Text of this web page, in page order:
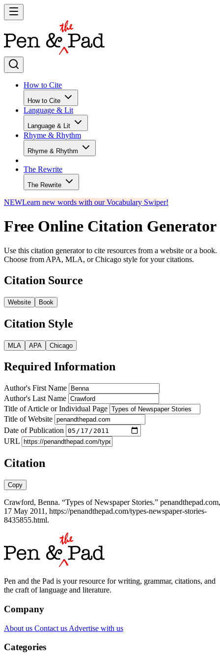
How to Cite
How to Cite
Language & Lit
Language & Lit
Rhyme & Rhythm
Rhyme & Rhythm
The Rewrite
The Rewrite
NEWLearn new words with our Vocabulary Swiper!
Free Online Citation Generator
Use this citation generator to cite resources from a website or a book.
Choose from APA, MLA, or Chicago style for your citations.
Citation Source
Website Book
Citation Style
MLA APA Chicago
Required Information
Author's First Name
Author's Last Name
Title of Article or Individual Page
Title of Website
Date of Publication
URL
Citation
Copy
Crawford, Benna. “Types of Newspaper Stories.” penandthepad.com,
17 May 2011, https://penandthepad.com/types-newspaper-stories-
8435855.html.
Pen and the Pad is your resource for writing, grammar, citations, and
the craft of language and literature.
Company
About us Contact us Advertise with us
Categories